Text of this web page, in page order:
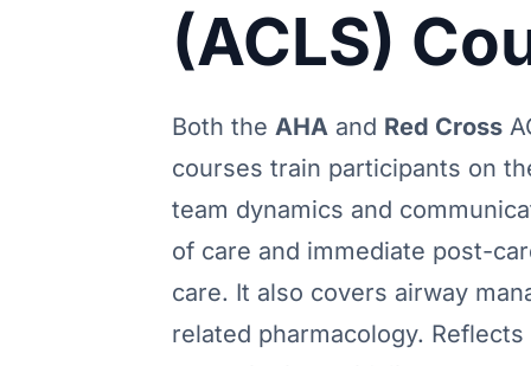
(ACLS)
Both theAHA and Red Cross
courses train participants on
team dynamics and
of care and immediate post-
care. It also covers airway
related pharmacology.